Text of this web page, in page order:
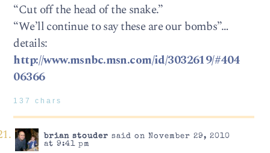
“Cut off the head of the snake.”
“We’ll continue to say these are our bombs”…
details:
http://www.msnbc.msn.com/id/3032619/#404
06366
137 chars
brian stouder said on November 29, 2010
at 9:41 pm